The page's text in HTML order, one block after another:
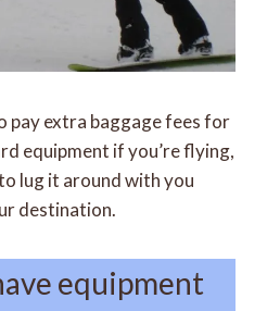
pay extra baggage fees for
equipment if you’re flying,
lug it around with you
destination.
equipment